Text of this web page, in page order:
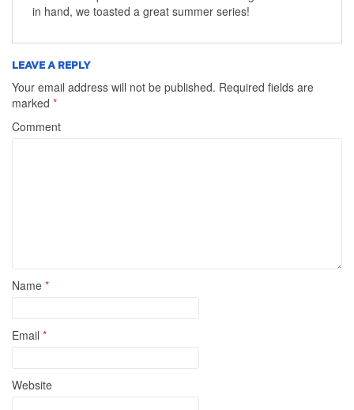
in hand, we toasted a great summer series!
LEAVE A REPLY
Your email address will not be published. Required fields are
marked *
Comment
Name *
Email *
Website